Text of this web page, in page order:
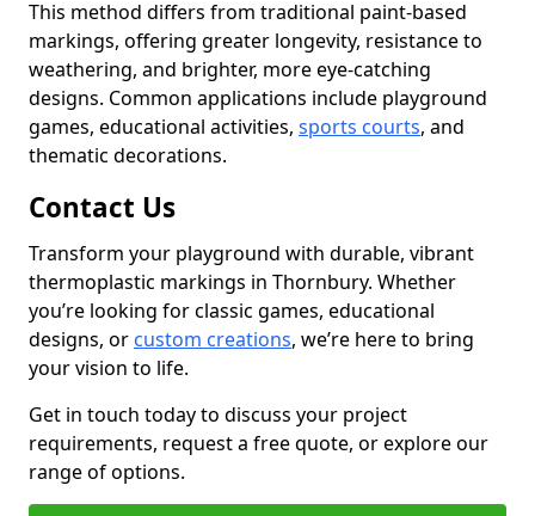
This method differs from traditional paint-based
markings, offering greater longevity, resistance to
weathering, and brighter, more eye-catching
designs. Common applications include playground
games, educational activities, sports courts, and
thematic decorations.
Contact Us
Transform your playground with durable, vibrant
thermoplastic markings in Thornbury. Whether
you’re looking for classic games, educational
designs, or custom creations, we’re here to bring
your vision to life.
Get in touch today to discuss your project
requirements, request a free quote, or explore our
range of options.